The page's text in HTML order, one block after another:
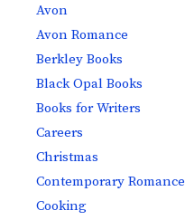
Avon
Avon Romance
Berkley Books
Black Opal Books
Books for Writers
Careers
Christmas
Contemporary Romance
Cooking